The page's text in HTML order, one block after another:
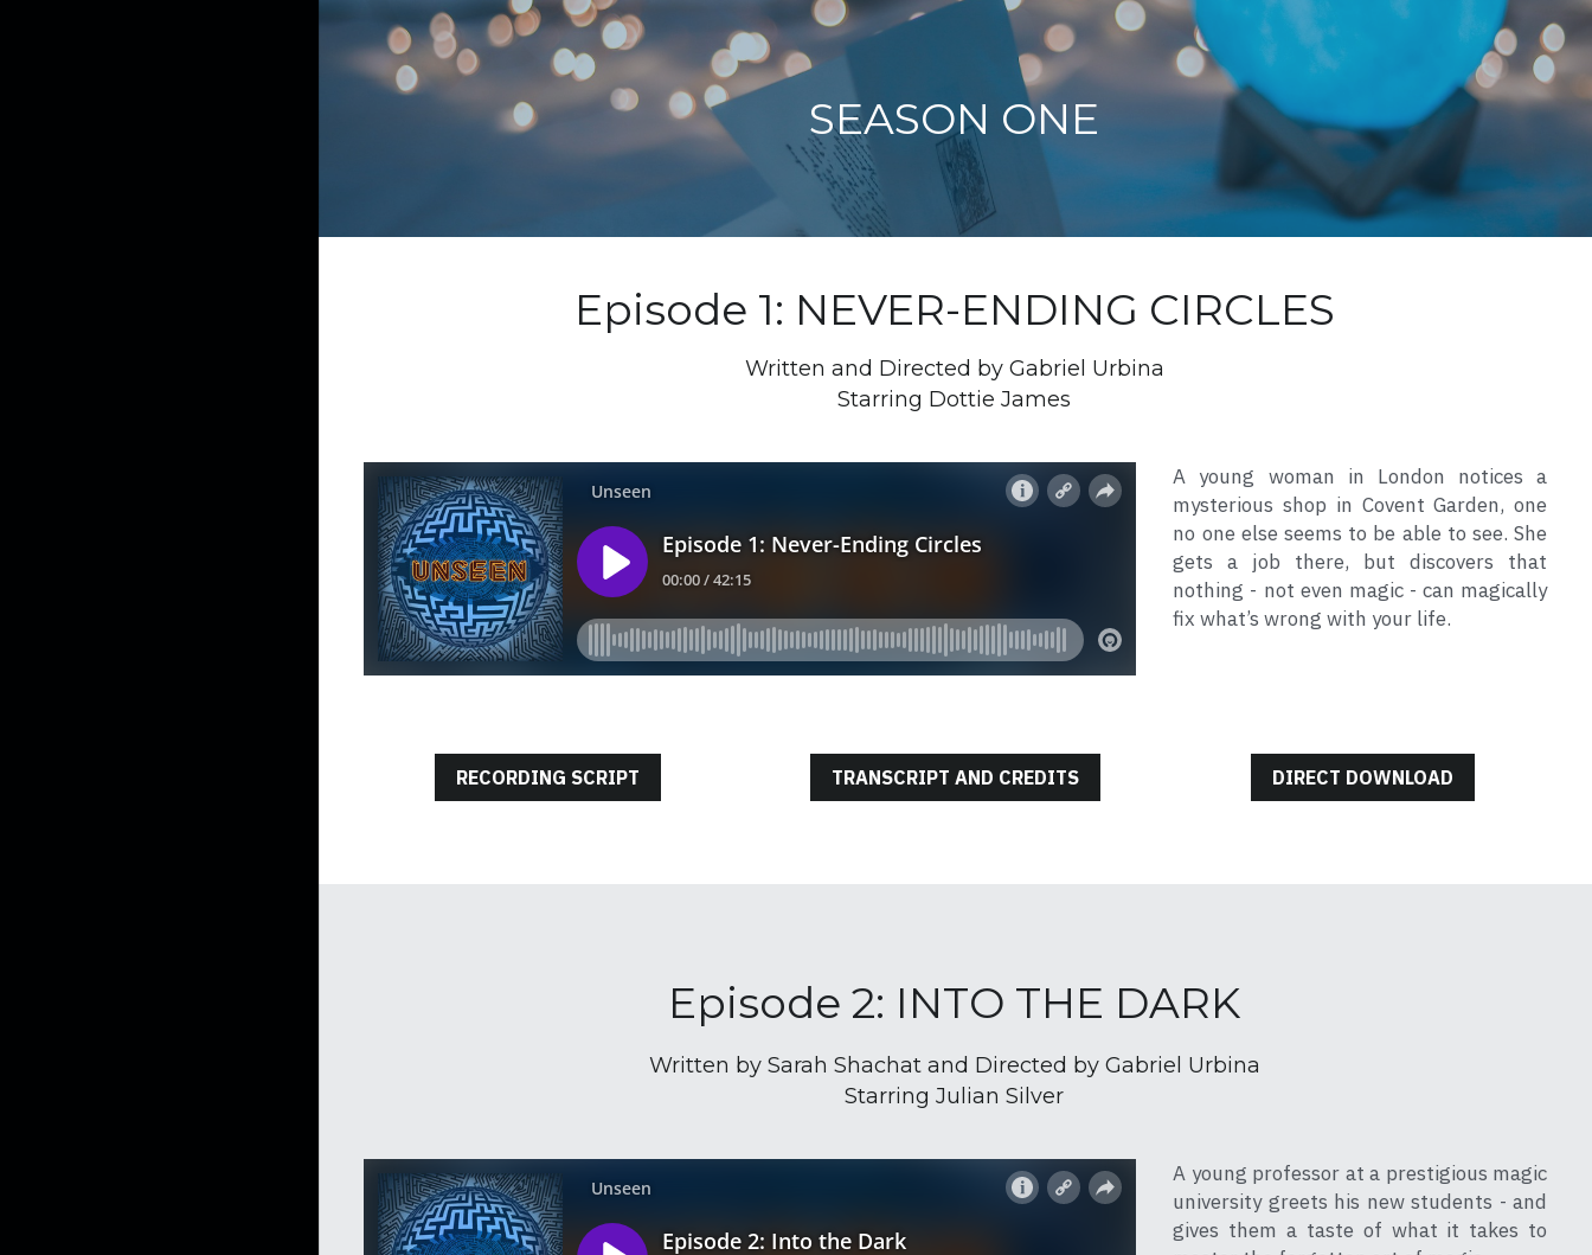
SEASON ONE
Episode 1: NEVER-ENDING CIRCLES
Written and Directed by Gabriel Urbina
Starring Dottie James
A young woman in London notices a
mysterious shop in Covent Garden, one
no one else seems to be able to see. She
gets a job there, but discovers that
nothing - not even magic - can magically
fix what’s wrong with your life.
RECORDING SCRIPT TRANSCRIPT AND CREDITS DIRECT DOWNLOAD
Episode 2: INTO THE DARK
Written by Sarah Shachat and Directed by Gabriel Urbina
Starring Julian Silver
A young professor at a prestigious magic
university greets his new students - and
gives them a taste of what it takes to